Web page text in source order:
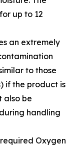
up to 12
an extremely
to those
if the product is
also be
handling
Oxygen